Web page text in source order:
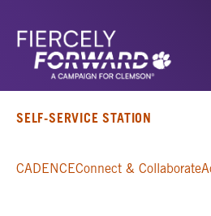
SELF-SERVICE STATION
CADENCEConnect & Collaborate